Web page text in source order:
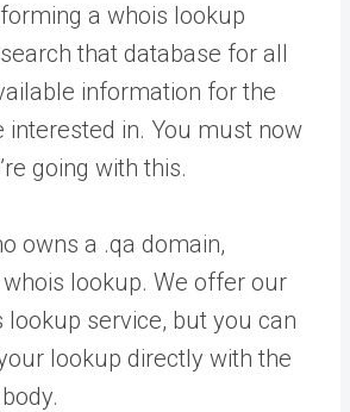
a whois lookup
that database for all
information for the
interested in. You must now
going with this.
owns a .qa domain,
lookup. We offer our
lookup service, but you can
lookup directly with the